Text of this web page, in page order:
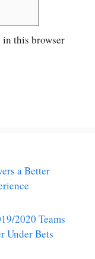
in this browser
a Better
2020 Teams
Under Bets